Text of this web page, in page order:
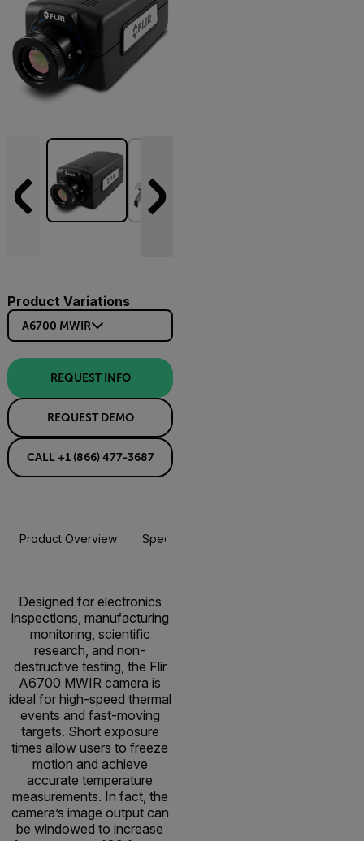
Product Variations
A6700 MWIR
REQUEST INFO
REQUEST DEMO
CALL +1 (866) 477-3687
Product Overview Specifications
Designed for electronics
inspections, manufacturing
monitoring, scientific
research, and non-
destructive testing, the Flir
A6700 MWIR camera is
ideal for high-speed thermal
events and fast-moving
targets. Short exposure
times allow users to freeze
motion and achieve
accurate temperature
measurements. In fact, the
camera’s image output can
be windowed to increase